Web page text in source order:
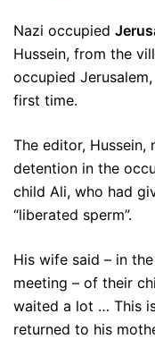
Nazi occupied
Hussein, from the
occupied
first time.
The editor,
detention in the
child Ali, who had
“liberated sperm”.
His wife said – in
meeting – of their
waited a lot … This
returned to his